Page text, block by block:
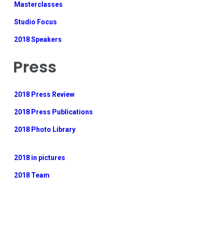
Masterclasses
Studio Focus
2018 Speakers
Press
2018 Press Review
2018 Press Publications
2018 Photo Library
2018 in pictures
2018 Team